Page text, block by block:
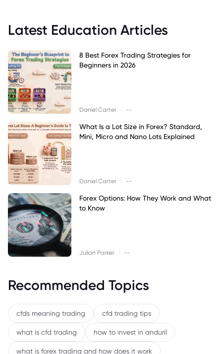
Latest Education Articles
8 Best Forex Trading Strategies for
Beginners in 2026
Daniel Carter --
What Is a Lot Size in Forex? Standard,
Mini, Micro and Nano Lots Explained
Daniel Carter --
Forex Options: How They Work and What
to Know
Julian Parker --
Recommended Topics
cfds meaning trading cfd trading tips
what is cfd trading how to invest in anduril
what is forex trading and how does it work